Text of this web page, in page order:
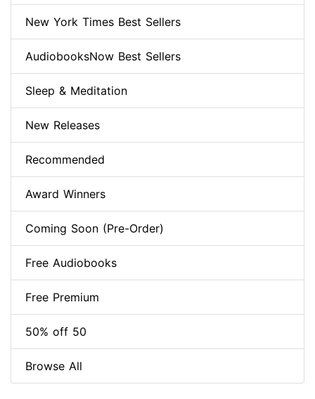
New York Times Best Sellers
AudiobooksNow Best Sellers
Sleep & Meditation
New Releases
Recommended
Award Winners
Coming Soon (Pre-Order)
Free Audiobooks
Free Premium
50% off 50
Browse All